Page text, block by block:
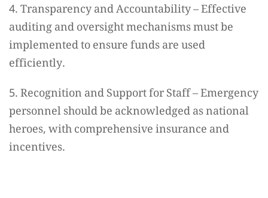
4. Transparency and Accountability – Effective
auditing and oversight mechanisms must be
implemented to ensure funds are used
efficiently.
5. Recognition and Support for Staff – Emergency
personnel should be acknowledged as national
heroes, with comprehensive insurance and
incentives.